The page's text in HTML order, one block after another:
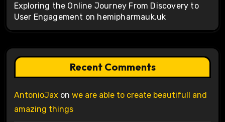
Exploring the Online Journey From Discovery to
User Engagement on hemipharmauk.uk
Recent Comments
AntonioJax on we are able to create beautifull and
amazing things